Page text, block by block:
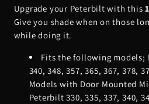
Upgrade your Peterbilt with this
Give you shade when on those
while doing it.
Fits the following models;
340, 348, 357, 365, 367, 378,
Models with Door Mounted
Peterbilt 330, 335, 337, 340,